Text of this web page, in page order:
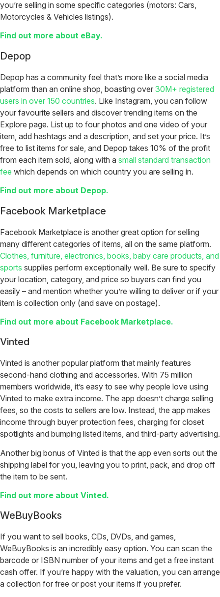
you’re selling in some specific categories (motors: Cars,
Motorcycles & Vehicles listings).
Find out more about eBay.
Depop
Depop has a community feel that’s more like a social media
platform than an online shop, boasting over 30M+ registered
users in over 150 countries. Like Instagram, you can follow
your favourite sellers and discover trending items on the
Explore page. List up to four photos and one video of your
item, add hashtags and a description, and set your price. It’s
free to list items for sale, and Depop takes 10% of the profit
from each item sold, along with a small standard transaction
fee which depends on which country you are selling in.
Find out more about Depop.
Facebook Marketplace
Facebook Marketplace is another great option for selling
many different categories of items, all on the same platform.
Clothes, furniture, electronics, books, baby care products, and
sports supplies perform exceptionally well. Be sure to specify
your location, category, and price so buyers can find you
easily – and mention whether you’re willing to deliver or if your
item is collection only (and save on postage).
Find out more about Facebook Marketplace.
Vinted
Vinted is another popular platform that mainly features
second-hand clothing and accessories. With 75 million
members worldwide, it’s easy to see why people love using
Vinted to make extra income. The app doesn’t charge selling
fees, so the costs to sellers are low. Instead, the app makes
income through buyer protection fees, charging for closet
spotlights and bumping listed items, and third-party advertising.
Another big bonus of Vinted is that the app even sorts out the
shipping label for you, leaving you to print, pack, and drop off
the item to be sent.
Find out more about Vinted.
WeBuyBooks
If you want to sell books, CDs, DVDs, and games,
WeBuyBooks is an incredibly easy option. You can scan the
barcode or ISBN number of your items and get a free instant
cash offer. If you’re happy with the valuation, you can arrange
a collection for free or post your items if you prefer.